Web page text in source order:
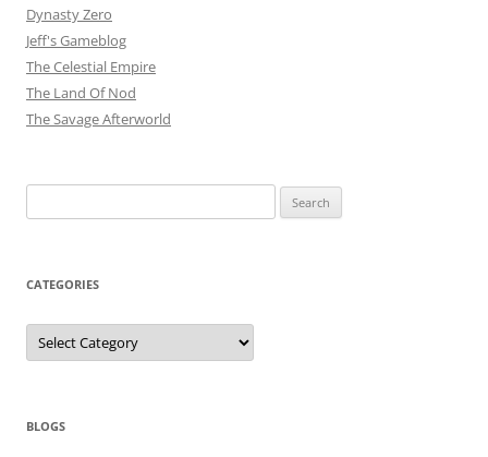
Dynasty Zero
Jeff's Gameblog
The Celestial Empire
The Land Of Nod
The Savage Afterworld
for:
CATEGORIES
Categories
BLOGS